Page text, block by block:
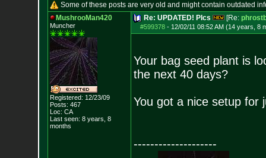
Some of these posts are very old and might contain outdated
MushrooMan420
Muncher
Registered: 12/23/09
Posts: 467
Loc: CA
Last seen: 8 years, 8
months
Re: UPDATED! PIcs [Re:
#599378- 12/02/11 08:52 AM (14 years, 8
Your bag seed plant is
the next 40 days?
You got a nice setup for
--------------------